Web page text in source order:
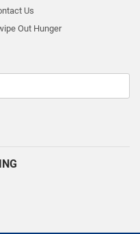
Us
Out Hunger